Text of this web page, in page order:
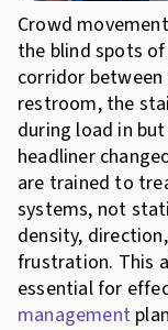
Crowd
the blind spots
corridor
restroom, the
during load in
headliner
are trained to
systems, not
density,
frustration. This
essential for
management